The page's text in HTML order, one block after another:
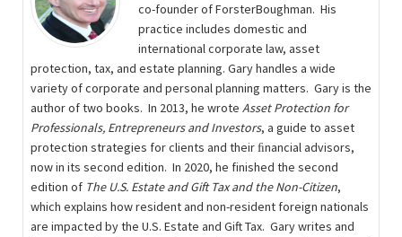
co-founder of ForsterBoughman. His
practice includes domestic and
international corporate law, asset
protection, tax, and estate planning. Gary handles a wide
variety of corporate and personal planning matters. Gary is the
author of two books. In 2013, he wrote Asset Protection for
Professionals, Entrepreneurs and Investors, a guide to asset
protection strategies for clients and their ﬁnancial advisors,
now in its second edition. In 2020, he finished the second
edition of The U.S. Estate and Gift Tax and the Non-Citizen,
which explains how resident and non-resident foreign nationals
are impacted by the U.S. Estate and Gift Tax. Gary writes and